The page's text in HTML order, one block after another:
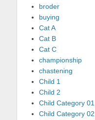
broder
buying
Cat A
Cat B
Cat C
championship
chastening
Child 1
Child 2
Child Category 01
Child Category 02